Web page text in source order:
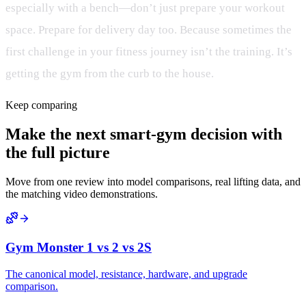
especially with a bench—don’t just prepare your workout
space. Prepare for delivery day too. Because sometimes the
first challenge in your fitness journey isn’t the training. It’s
getting the gym from the curb to the house.
Keep comparing
Make the next smart-gym decision with
the full picture
Move from one review into model comparisons, real lifting data, and
the matching video demonstrations.
Gym Monster 1 vs 2 vs 2S
The canonical model, resistance, hardware, and upgrade
comparison.